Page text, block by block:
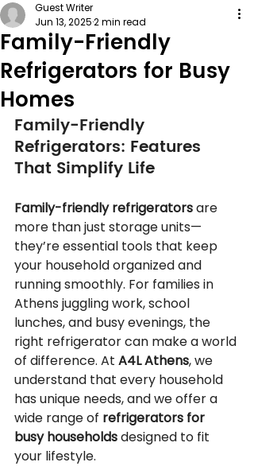
Family-Friendly
Refrigerators for Busy
Homes
Guest Writer
Jun 13, 20252 min read
Family-Friendly
Refrigerators: Features
That Simplify Life
Family-friendly refrigerators are
more than just storage units—
they’re essential tools that keep
your household organized and
running smoothly. For families in
Athens juggling work, school
lunches, and busy evenings, the
right refrigerator can make a world
of difference. At A4L Athens, we
understand that every household
has unique needs, and we offer a
wide range of refrigerators for
busy households designed to fit
your lifestyle.